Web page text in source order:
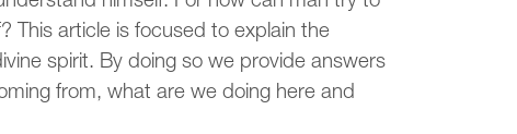
This article is focused to explain the
spirit. By doing so we provide answers
from, what are we doing here and